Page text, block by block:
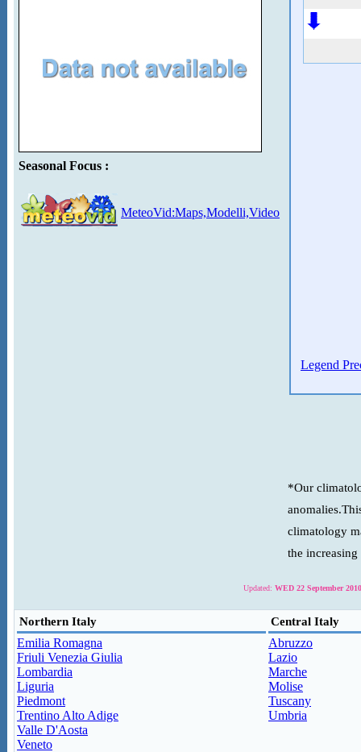
Seasonal Focus :
MeteoVid:Maps,Modelli,Video
Legend
*Our
climatology
the
Updated: WED 22 September
Northern Italy Central Italy
Emilia Romagna
Friuli Venezia Giulia
Lombardia
Liguria
Piedmont
Trentino Alto Adige
Valle D'Aosta
Veneto
Abruzzo
Lazio
Marche
Molise
Tuscany
Umbria